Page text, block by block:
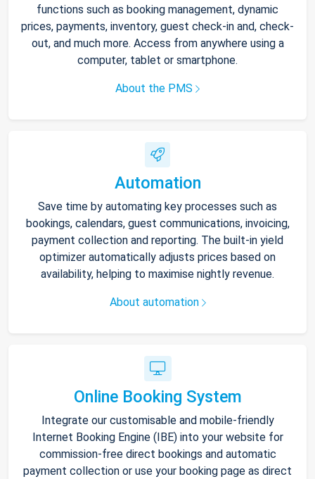
functions such as booking management, dynamic
prices, payments, inventory, guest check-in and, check-
out, and much more. Access from anywhere using a
computer, tablet or smartphone.
About the PMS
Automation
Save time by automating key processes such as
bookings, calendars, guest communications, invoicing,
payment collection and reporting. The built-in yield
optimizer automatically adjusts prices based on
availability, helping to maximise nightly revenue.
About automation
Online Booking System
Integrate our customisable and mobile-friendly
Internet Booking Engine (IBE) into your website for
commission-free direct bookings and automatic
payment collection or use your booking page as direct